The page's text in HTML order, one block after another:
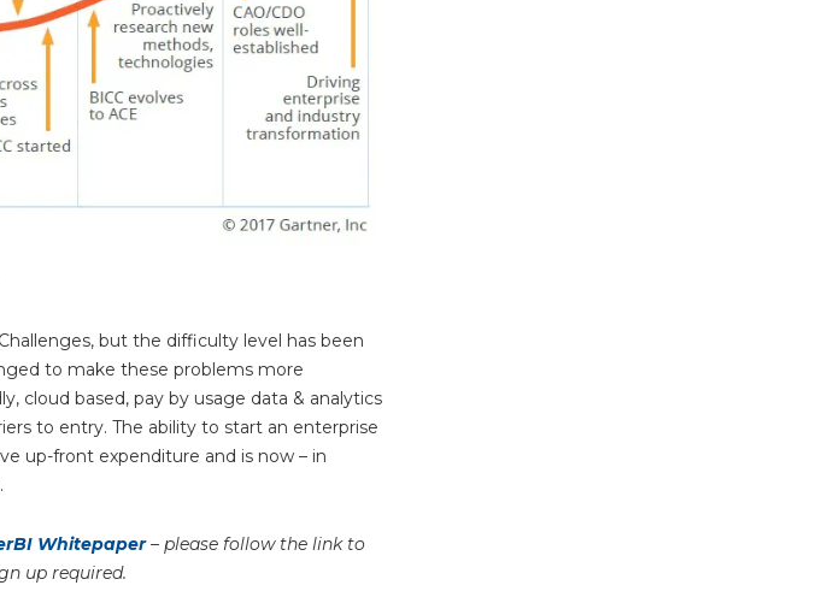
but the difficulty level has been
to make these problems more
cloud based, pay by usage data & analytics
to entry. The ability to start an enterprise
up-front expenditure and is now – in
Whitepaper– please follow the link to
up required.